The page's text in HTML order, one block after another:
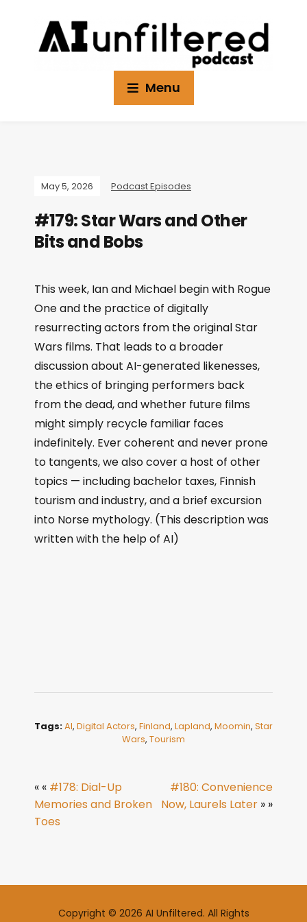
Menu
May 5, 2026 Podcast Episodes
#179: Star Wars and Other
Bits and Bobs
This week, Ian and Michael begin with Rogue
One and the practice of digitally
resurrecting actors from the original Star
Wars films. That leads to a broader
discussion about AI-generated likenesses,
the ethics of bringing performers back
from the dead, and whether future films
might simply recycle familiar faces
indefinitely. Ever coherent and never prone
to tangents, we also cover a host of other
topics — including bachelor taxes, Finnish
tourism and industry, and a brief excursion
into Norse mythology. (This description was
written with the help of AI)
Tags:AI, Digital Actors, Finland, Lapland, Moomin, Star
Wars, Tourism
« « #178: Dial-Up
Memories and Broken
Toes
#180: Convenience
Now, Laurels Later » »
Copyright © 2026 AI Unfiltered. All Rights